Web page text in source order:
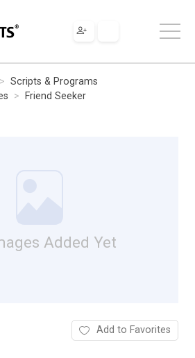
Scripts & Programs
Friend Seeker
Added Yet
Add to Favorites